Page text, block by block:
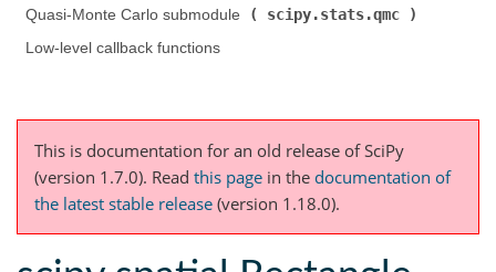
Quasi-Monte Carlo submodule (
scipy.stats.qmc
Low-level callback functions
This is documentation for an old release of SciPy
(version 1.7.0). Read this page in the documentation of
the latest stable release (version 1.18.0).